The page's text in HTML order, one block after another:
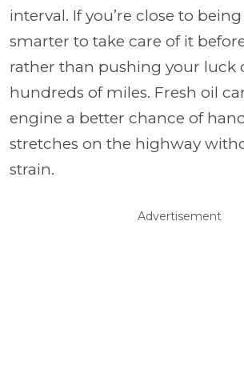
interval. If you’re close to being
smarter to take care of it
rather than pushing your luck
hundreds of miles. Fresh oil
engine a better chance of
stretches on the highway
strain.
Advertisement